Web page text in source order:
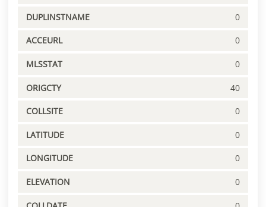
DUPLINSTNAME 0
ACCEURL 0
MLSSTAT 0
ORIGCTY 40
COLLSITE 0
LATITUDE 0
LONGITUDE 0
ELEVATION 0